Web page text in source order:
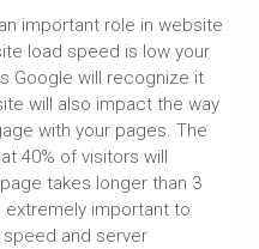
important role in website
load speed is low your
Google will recognize it
will also impact the way
with your pages. The
40% of visitors will
takes longer than 3
important to
and server